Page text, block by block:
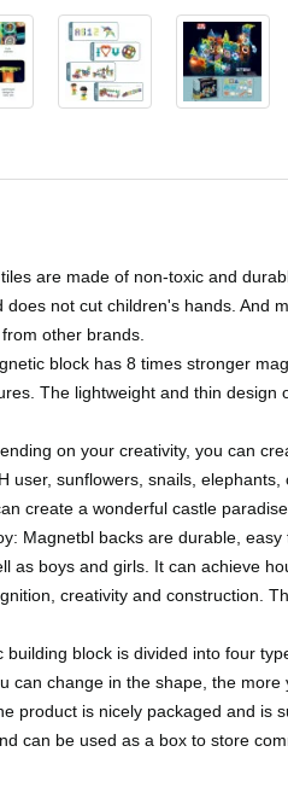
are made of non-toxic and
not cut children's hands. And
other brands.
block has 8 times stronger
The lightweight and thin design
on your creativity, you can
user, sunflowers, snails,
create a wonderful castle paradise.
Magnetbl backs are durable,
as boys and girls. It can achieve
creativity and construction.
block is divided into four
can change in the shape, the
product is nicely packaged and is
can be used as a box to store